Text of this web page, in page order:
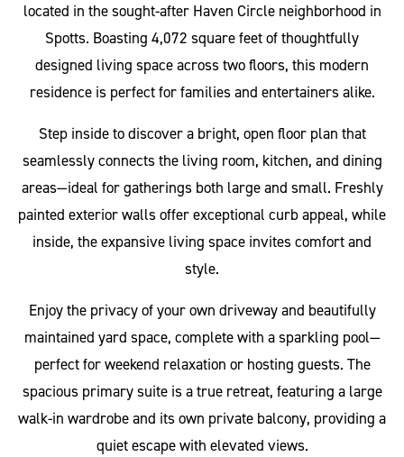
located in the sought-after Haven Circle neighborhood in
Spotts. Boasting 4,072 square feet of thoughtfully
designed living space across two floors, this modern
residence is perfect for families and entertainers alike.
Step inside to discover a bright, open floor plan that
seamlessly connects the living room, kitchen, and dining
areas—ideal for gatherings both large and small. Freshly
painted exterior walls offer exceptional curb appeal, while
inside, the expansive living space invites comfort and
style.
Enjoy the privacy of your own driveway and beautifully
maintained yard space, complete with a sparkling pool—
perfect for weekend relaxation or hosting guests. The
spacious primary suite is a true retreat, featuring a large
walk-in wardrobe and its own private balcony, providing a
quiet escape with elevated views.